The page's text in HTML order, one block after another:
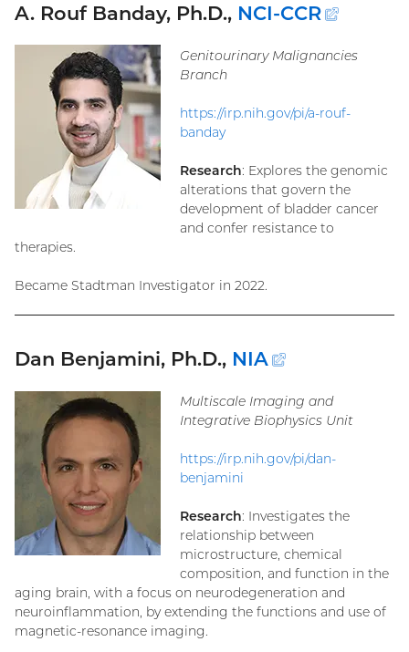
A. Rouf Banday, Ph.D., NCI-CCR
Genitourinary Malignancies
Branch
https://irp.nih.gov/pi/a-rouf-
banday
Research: Explores the genomic
alterations that govern the
development of bladder cancer
and confer resistance to
therapies.
Became Stadtman Investigator in 2022.
Dan Benjamini, Ph.D., NIA
(external
Multiscale Imaging and
Integrative Biophysics Unit
https://irp.nih.gov/pi/dan-
benjamini
Research: Investigates the
relationship between
microstructure, chemical
composition, and function in the
aging brain, with a focus on neurodegeneration and
neuroinflammation, by extending the functions and use of
magnetic-resonance imaging.